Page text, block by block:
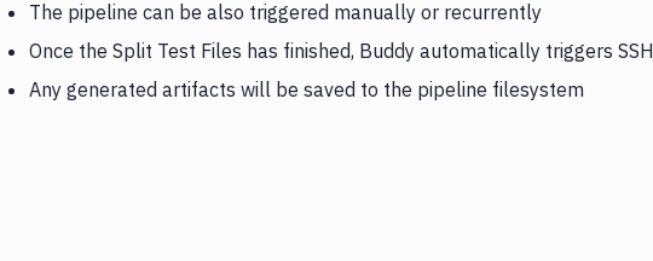
The pipeline can be also triggered manually or recurrently
Once the Split Test Files has finished, Buddy automatically triggers SSH
Any generated artifacts will be saved to the pipeline filesystem